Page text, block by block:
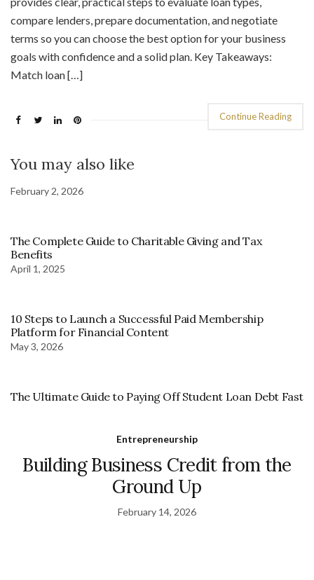
compare lenders, prepare documentation, and negotiate
terms so you can choose the best option for your business
goals with confidence and a solid plan. Key Takeaways:
Match loan […]
Continue Reading
You may also like
February 2, 2026
The Complete Guide to Charitable Giving and Tax
Benefits
April 1, 2025
10 Steps to Launch a Successful Paid Membership
Platform for Financial Content
May 3, 2026
The Ultimate Guide to Paying Off Student Loan Debt Fast
Entrepreneurship
Building Business Credit from the
Ground Up
February 14, 2026